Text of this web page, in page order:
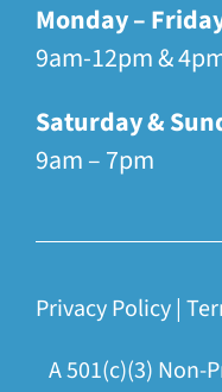
Monday –
9am-12pm &
Saturday &
9am – 7pm
Privacy Policy|
A 501(c)(3) Non-